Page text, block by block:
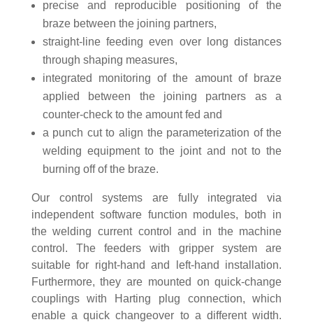
precise and reproducible positioning of the
braze between the joining partners,
straight-line feeding even over long distances
through shaping measures,
integrated monitoring of the amount of braze
applied between the joining partners as a
counter-check to the amount fed and
a punch cut to align the parameterization of the
welding equipment to the joint and not to the
burning off of the braze.
Our control systems are fully integrated via
independent software function modules, both in
the welding current control and in the machine
control. The feeders with gripper system are
suitable for right-hand and left-hand installation.
Furthermore, they are mounted on quick-change
couplings with Harting plug connection, which
enable a quick changeover to a different width.